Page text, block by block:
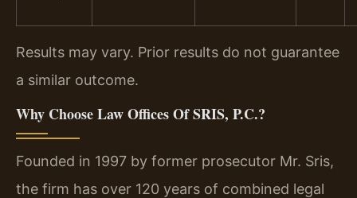
Results may vary. Prior results do not guarantee
a similar outcome.
Why Choose Law Offices Of SRIS, P.C.?
Founded in 1997 by former prosecutor Mr. Sris,
the firm has over 120 years of combined legal